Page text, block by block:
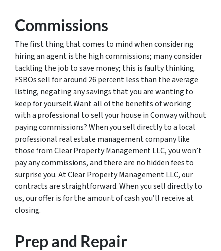
Commissions
The first thing that comes to mind when considering
hiring an agent is the high commissions; many consider
tackling the job to save money; this is faulty thinking.
FSBOs sell for around 26 percent less than the average
listing, negating any savings that you are wanting to
keep for yourself. Want all of the benefits of working
with a professional to sell your house in Conway without
paying commissions? When you sell directly to a local
professional real estate management company like
those from Clear Property Management LLC, you won’t
pay any commissions, and there are no hidden fees to
surprise you. At Clear Property Management LLC, our
contracts are straightforward. When you sell directly to
us, our offer is for the amount of cash you’ll receive at
closing.
Prep and Repair